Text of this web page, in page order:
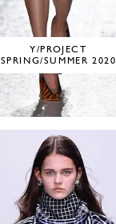
Y/PROJECT
SPRING/SUMMER 2020